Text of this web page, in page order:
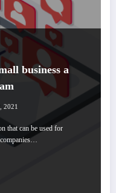
business a
2021
that can be used for